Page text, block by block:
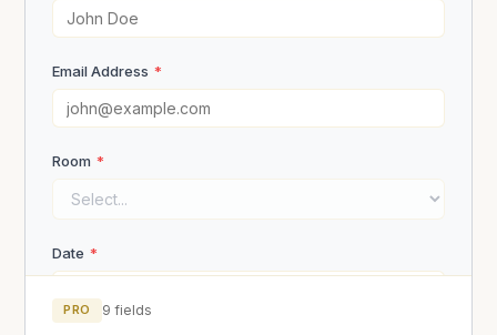
What would you like to discuss?
Request Consultation
Email Address *
Room *
Date *
PRO 9 fields